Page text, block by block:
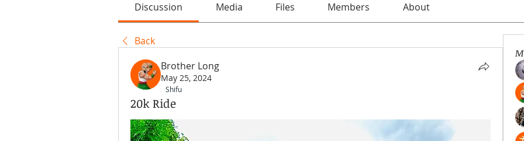
Discussion Media Files Members About
Back
Brother Long
May 25, 2024
Shifu
20k Ride